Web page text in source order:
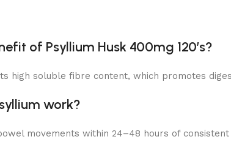
of Psyllium Husk 400mg 120’s?
high soluble fibre content, which promotes
work?
movements within 24–48 hours of consistent